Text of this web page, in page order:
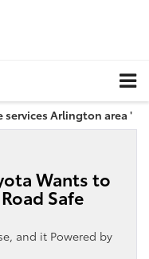
services Arlington area '
Wants to
Safe
and it Powered by